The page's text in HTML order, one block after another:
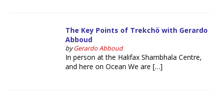
The Key Points of Trekchö with Gerardo
Abboud
byGerardo Abboud
In person at the Halifax Shambhala Centre,
and here on Ocean We are […]